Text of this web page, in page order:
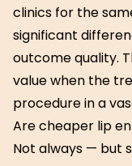
clinics for the
significant
outcome quality.
value when the
procedure in a
Are cheaper lip
Not always — but